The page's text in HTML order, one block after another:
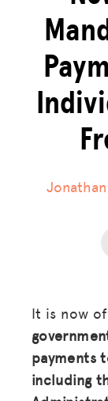
It is now
payments
including